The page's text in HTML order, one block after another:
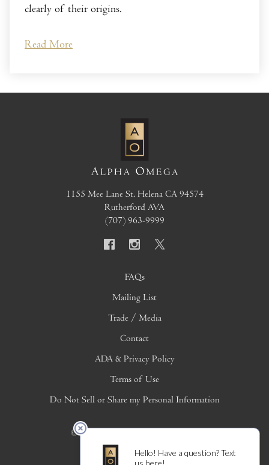
clearly of their origins.
Read More
1155 Mee Lane St. Helena CA 94574
Rutherford AVA
(707) 963-9999
FAQs
Mailing List
Trade / Media
Contact
ADA & Privacy Policy
Terms of Use
Do Not Sell or Share my Personal Information
© 2026 Copyright Alpha Omega Winery